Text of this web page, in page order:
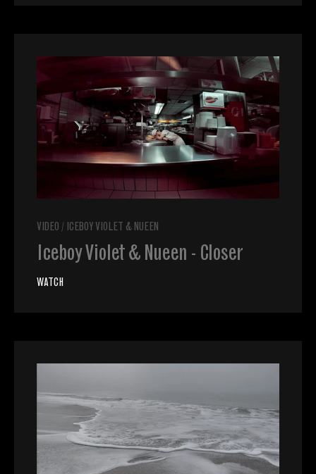
VIDEO / ICEBOY VIOLET & NUEEN
Iceboy Violet & Nueen - Closer
WATCH